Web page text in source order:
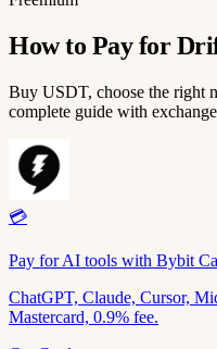
How to Pay for
Buy USDT, choose the right
complete guide with
💳
Pay for AI tools with Bybit
ChatGPT, Claude, Cursor,
Mastercard, 0.9% fee.